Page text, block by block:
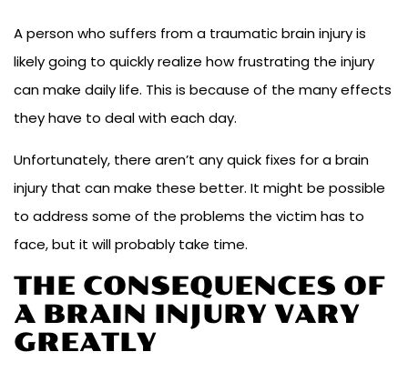
A person who suffers from a traumatic brain injury is
likely going to quickly realize how frustrating the injury
can make daily life. This is because of the many effects
they have to deal with each day.
Unfortunately, there aren’t any quick fixes for a brain
injury that can make these better. It might be possible
to address some of the problems the victim has to
face, but it will probably take time.
THE CONSEQUENCES OF
A BRAIN INJURY VARY
GREATLY